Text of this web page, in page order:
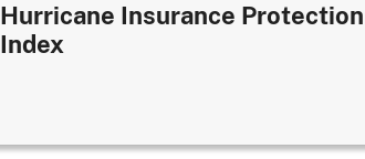
Hurricane Insurance Protection
Index